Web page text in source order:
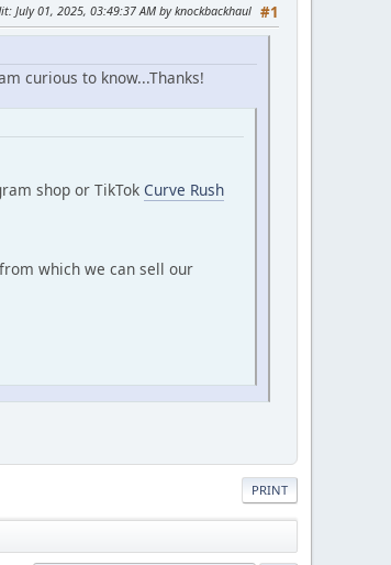
#1
: July 01, 2025, 03:49:37 AM by knockbackhaul
curious to know...Thanks!
shop or TikTok Curve Rush
which we can sell our
PRINT